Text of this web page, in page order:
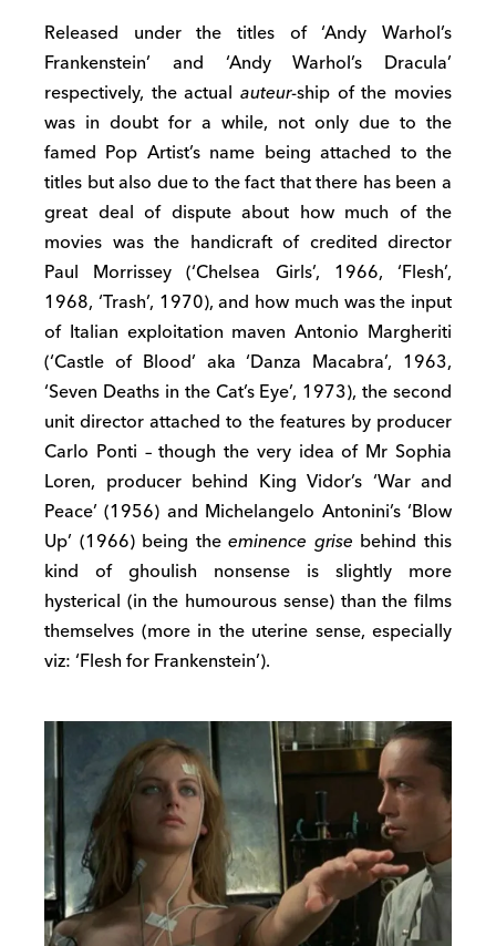
Released under the titles of ‘Andy Warhol’s
Frankenstein’ and ‘Andy Warhol’s Dracula’
respectively, the actual auteur-ship of the movies
was in doubt for a while, not only due to the
famed Pop Artist’s name being attached to the
titles but also due to the fact that there has been a
great deal of dispute about how much of the
movies was the handicraft of credited director
Paul Morrissey (‘Chelsea Girls’, 1966, ‘Flesh’,
1968, ‘Trash’, 1970), and how much was the input
of Italian exploitation maven Antonio Margheriti
(‘Castle of Blood’ aka ‘Danza Macabra’, 1963,
‘Seven Deaths in the Cat’s Eye’, 1973), the second
unit director attached to the features by producer
Carlo Ponti – though the very idea of Mr Sophia
Loren, producer behind King Vidor’s ‘War and
Peace’ (1956) and Michelangelo Antonini’s ‘Blow
Up’ (1966) being theeminence grise behind this
kind of ghoulish nonsense is slightly more
hysterical (in the humourous sense) than the films
themselves (more in the uterine sense, especially
viz: ‘Flesh for Frankenstein’).